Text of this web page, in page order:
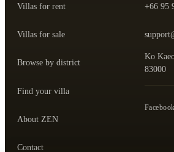
Villas for rent
Villas for sale
Browse by district
Find your villa
About ZEN
Contact
+66 95
Ko
83000
— open
Facebook